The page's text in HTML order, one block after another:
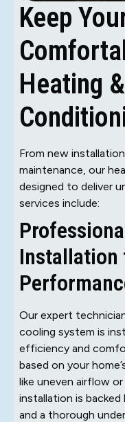
Keep
Heating
From new
maintenance, our
designed to deliver
services include:
Installation
Our expert
cooling system is
efficiency and
based on your
like uneven airflow
installation is
and a thorough